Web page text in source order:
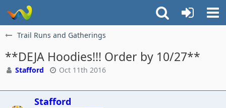
Trail Runs and Gatherings
**DEJA Hoodies!!! Order by 10/27**
Stafford Oct 11th 2016
Stafford